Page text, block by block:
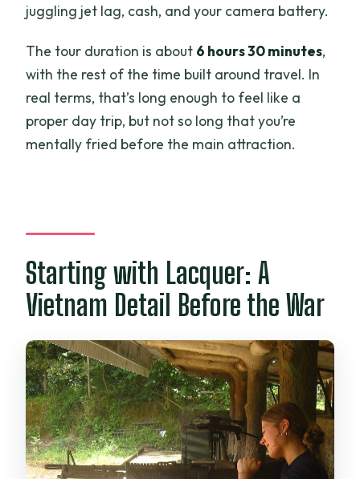
juggling jet lag, cash, and your camera battery.
The tour duration is about 6 hours 30 minutes,
with the rest of the time built around travel. In
real terms, that’s long enough to feel like a
proper day trip, but not so long that you’re
mentally fried before the main attraction.
Starting with Lacquer: A
Vietnam Detail Before the War